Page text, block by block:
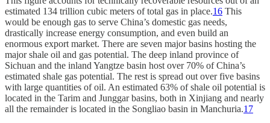
estimated 134 trillion cubic meters of total gas in place.16 This
would be enough gas to serve China’s domestic gas needs,
drastically increase energy consumption, and even build an
enormous export market. There are seven major basins hosting the
major shale oil and gas potential. The deep inland province of
Sichuan and the inland Yangtze basin host over 70% of China’s
estimated shale gas potential. The rest is spread out over five basins
with large quantities of oil. An estimated 63% of shale oil potential is
located in the Tarim and Junggar basins, both in Xinjiang and nearly
all the remainder is located in the Songliao basin in Manchuria.17